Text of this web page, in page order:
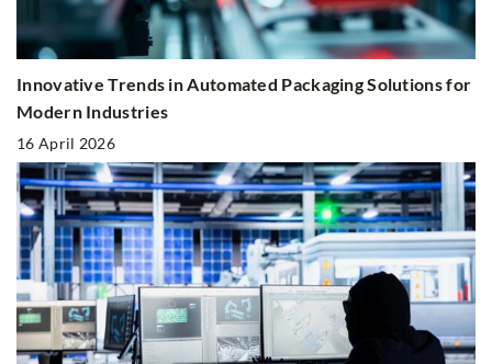
Innovative Trends in Automated Packaging Solutions for
Modern Industries
16 April 2026